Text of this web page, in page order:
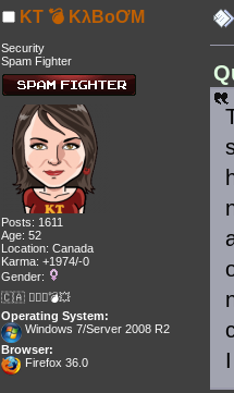
KT 💣 KλBoƠM
Security
Spam Fighter
Posts: 1611
Age: 52
Location: Canada
Karma: +1974/-0
Gender:
🇨🇦 🤦🏽‍♀️💣💥
Operating System:
Windows 7/Server 2008 R2
Browser:
Firefox 36.0